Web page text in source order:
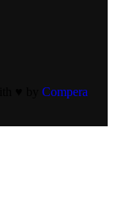
Compera